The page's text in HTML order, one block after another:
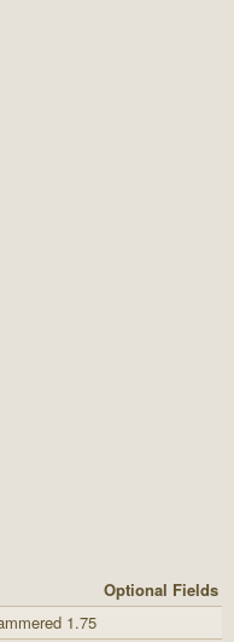
Optional Fields
1.75